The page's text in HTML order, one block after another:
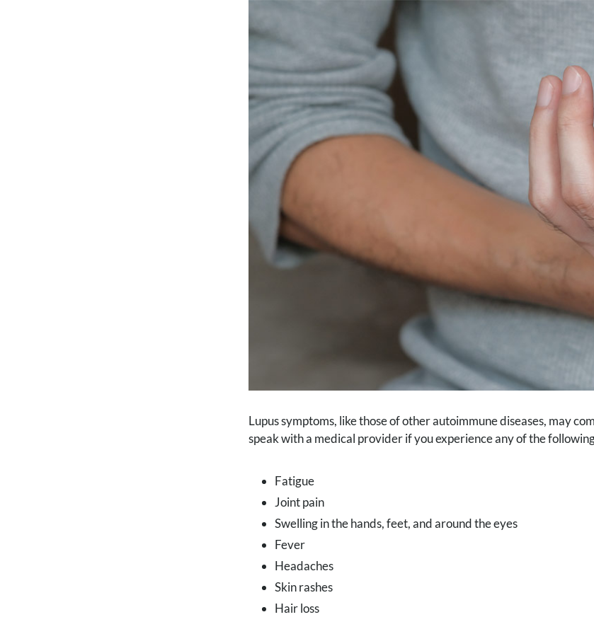
Lupus symptoms, like those of other autoimmune diseases, may
speak with a medical provider if you experience any of the
Fatigue
Joint pain
Swelling in the hands, feet, and around the eyes
Fever
Headaches
Skin rashes
Hair loss